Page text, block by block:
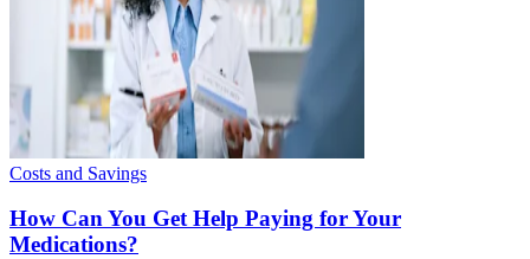
Costs and Savings
How Can You Get Help Paying for Your
Medications?